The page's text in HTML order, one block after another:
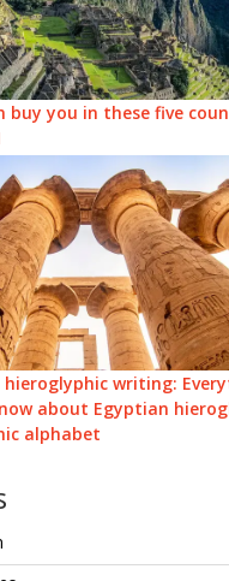
buy you in these five
hieroglyphic writing:
about Egyptian
alphabet